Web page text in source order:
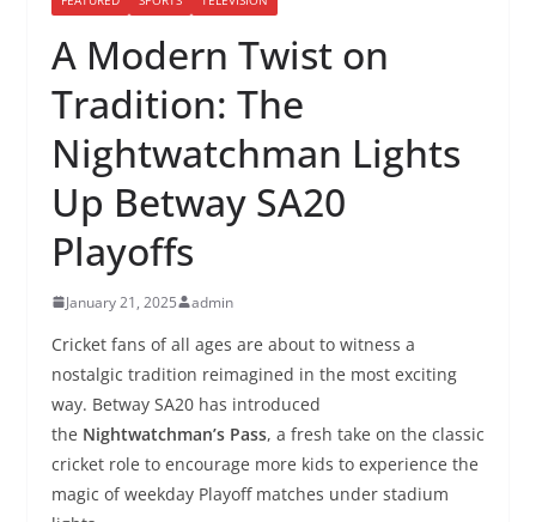
A Modern Twist on
Tradition: The
Nightwatchman Lights
Up Betway SA20
Playoffs
January 21, 2025 admin
Cricket fans of all ages are about to witness a
nostalgic tradition reimagined in the most exciting
way. Betway SA20 has introduced
the Nightwatchman’s Pass, a fresh take on the classic
cricket role to encourage more kids to experience the
magic of weekday Playoff matches under stadium